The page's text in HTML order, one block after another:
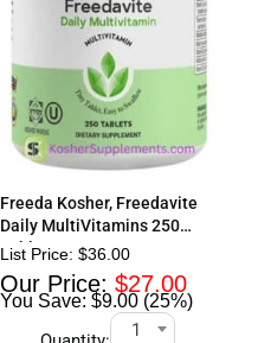
Freeda Kosher, Freedavite
Daily MultiVitamins 250
Tablets
$36.00
$27.00
$9.00 (25%)
1